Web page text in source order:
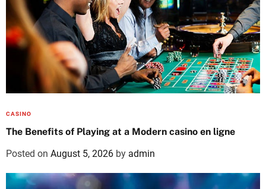
CASINO
The Benefits of Playing at a Modern casino en ligne
Posted on August 5, 2026 by admin